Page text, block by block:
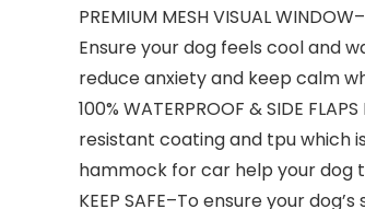
PREMIUM MESH VISUAL
Ensure your dog feels cool and
reduce anxiety and keep calm
100% WATERPROOF & SIDE
resistant coating and tpu which
hammock for car help your dog
KEEP SAFE–To ensure your